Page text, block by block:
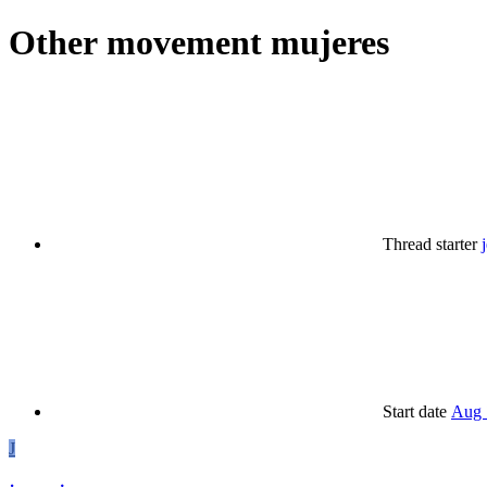
Other movement mujeres
Thread starter
Start date Aug
J